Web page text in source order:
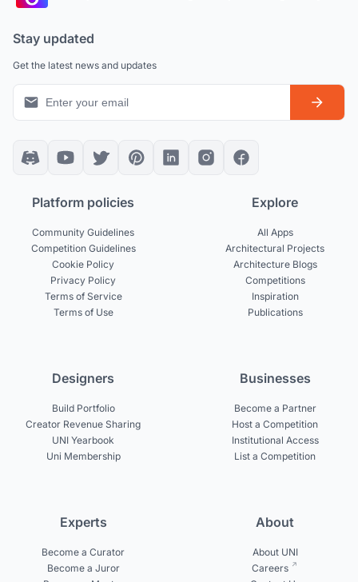
Stay updated
Get the latest news and updates
Platform policies
Community Guidelines
Competition Guidelines
Cookie Policy
Privacy Policy
Terms of Service
Terms of Use
Explore
All Apps
Architectural Projects
Architecture Blogs
Competitions
Inspiration
Publications
Designers
Build Portfolio
Creator Revenue Sharing
UNI Yearbook
Uni Membership
Businesses
Become a Partner
Host a Competition
Institutional Access
List a Competition
Experts
Become a Curator
Become a Juror
About
About UNI
Careers